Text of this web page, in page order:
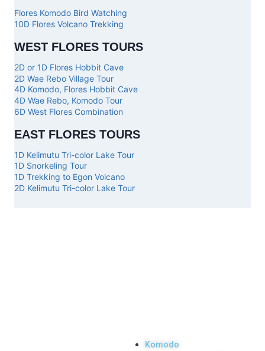
Flores Komodo Bird Watching
10D Flores Volcano Trekking
WEST FLORES TOURS
2D or 1D Flores Hobbit Cave
2D Wae Rebo Village Tour
4D Komodo, Flores Hobbit Cave
4D Wae Rebo, Komodo Tour
6D West Flores Combination
EAST FLORES TOURS
1D Kelimutu Tri-color Lake Tour
1D Snorkeling Tour
1D Trekking to Egon Volcano
2D Kelimutu Tri-color Lake Tour
Komodo